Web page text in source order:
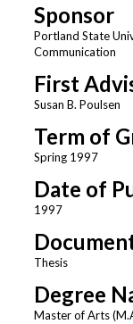
Sponsor
Portland State
Communication
First
Susan B. Poulsen
Term of
Spring 1997
Date of
1997
Thesis
Degree
Master of Arts